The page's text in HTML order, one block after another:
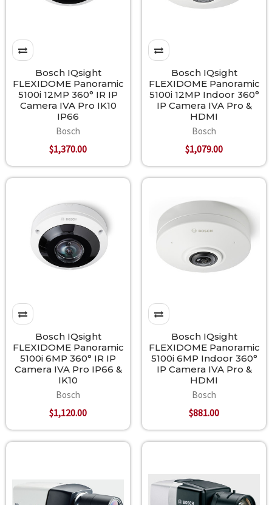
Bosch IQsight
FLEXIDOME Panoramic
5100i 12MP 360° IR IP
Camera IVA Pro IK10
IP66
Bosch
$1,370.00
Bosch IQsight
FLEXIDOME Panoramic
5100i 12MP Indoor 360°
IP Camera IVA Pro &
HDMI
Bosch
$1,079.00
Bosch IQsight
FLEXIDOME Panoramic
5100i 6MP 360° IR IP
Camera IVA Pro IP66 &
IK10
Bosch
$1,120.00
Bosch IQsight
FLEXIDOME Panoramic
5100i 6MP Indoor 360°
IP Camera IVA Pro &
HDMI
Bosch
$881.00